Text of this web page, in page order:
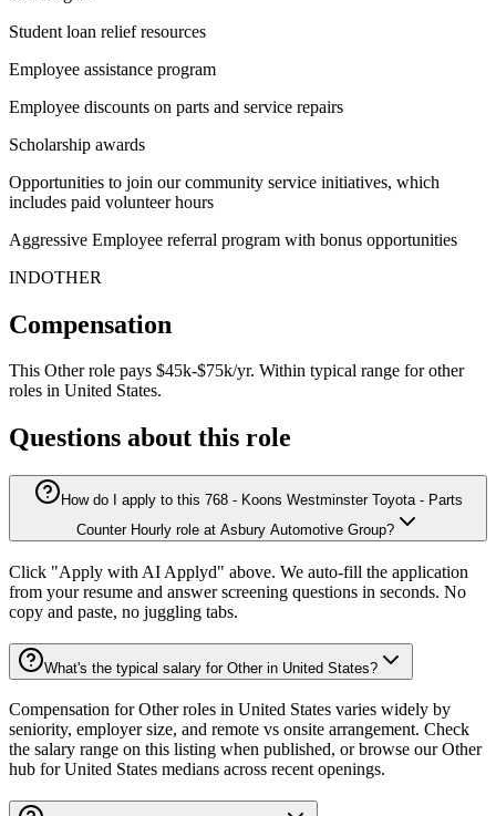
Student loan relief resources
Employee assistance program
Employee discounts on parts and service repairs
Scholarship awards
Opportunities to join our community service initiatives, which
includes paid volunteer hours
Aggressive Employee referral program with bonus opportunities
INDOTHER
Compensation
This Other role pays $45k-$75k/yr. Within typical range for other
roles in United States.
Questions about this role
How do I apply to this 768 - Koons Westminster Toyota - Parts
Counter Hourly role at Asbury Automotive Group?
Click "Apply with AI Applyd" above. We auto-fill the application
from your resume and answer screening questions in seconds. No
copy and paste, no juggling tabs.
What's the typical salary for Other in United States?
Compensation for Other roles in United States varies widely by
seniority, employer size, and remote vs onsite arrangement. Check
the salary range on this listing when published, or browse our Other
hub for United States medians across recent openings.